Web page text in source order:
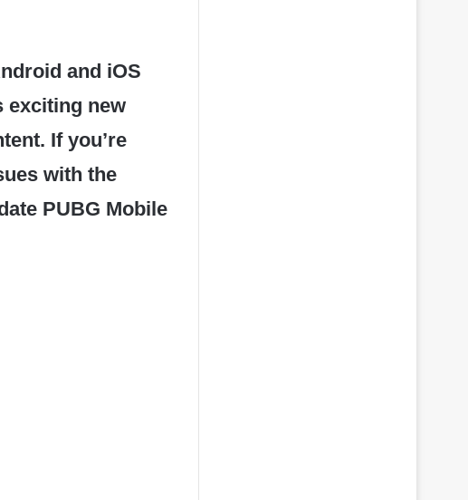
and iOS
exciting new
If you’re
with the
PUBG Mobile